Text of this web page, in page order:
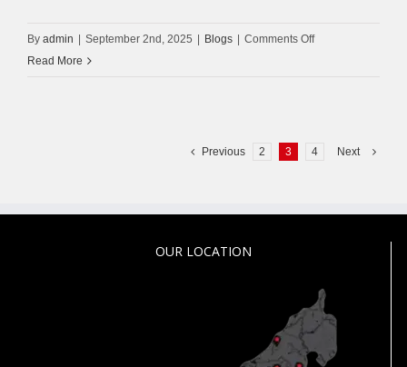
By admin September 2nd, 2025 Blogs Comments Offon
Read More
Previous 2 3 4 Next
OUR LOCATION